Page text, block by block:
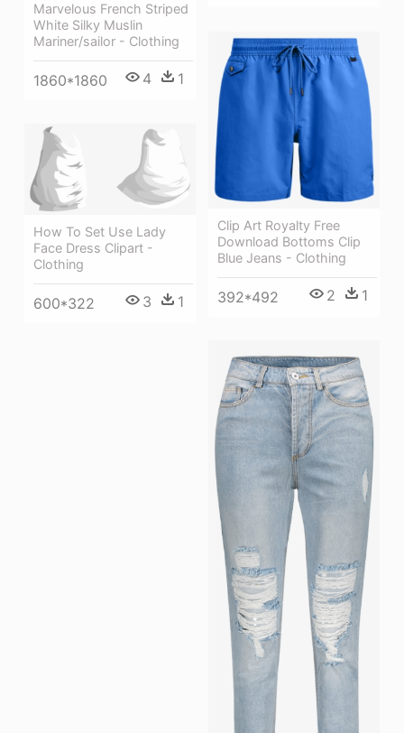
Marvelous French Striped
White Silky Muslin
Mariner/sailor - Clothing
1860*1860 4 1
Clip Art Royalty Free
Download Bottoms Clip
Blue Jeans - Clothing
392*492 2 1
How To Set Use Lady
Face Dress Clipart -
Clothing
600*322 3 1